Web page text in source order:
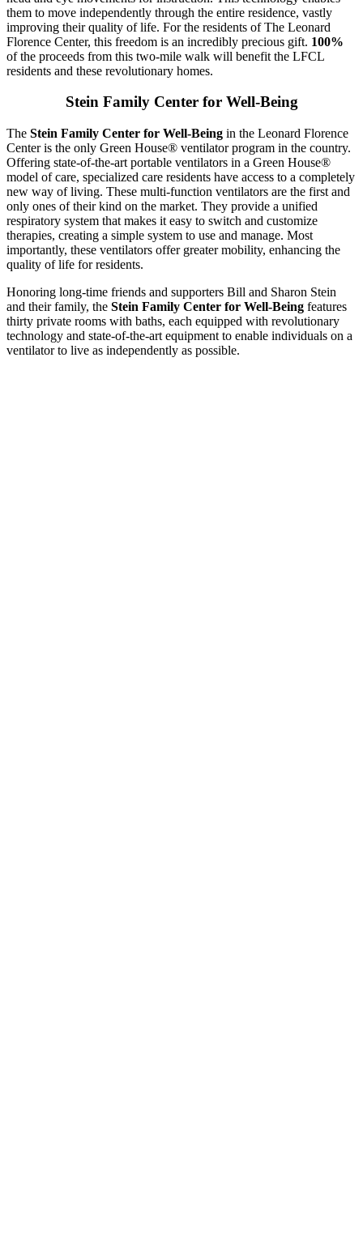
them to move independently through the entire residence, vastly
improving their quality of life. For the residents of The Leonard
Florence Center, this freedom is an incredibly precious gift. 100%
of the proceeds from this two-mile walk will benefit the LFCL
residents and these revolutionary homes.
Stein Family Center for Well-Being
The Stein Family Center for Well-Being in the Leonard Florence
Center is the only Green House® ventilator program in the country.
Offering state-of-the-art portable ventilators in a Green House®
model of care, specialized care residents have access to a completely
new way of living. These multi-function ventilators are the first and
only ones of their kind on the market. They provide a unified
respiratory system that makes it easy to switch and customize
therapies, creating a simple system to use and manage. Most
importantly, these ventilators offer greater mobility, enhancing the
quality of life for residents.
Honoring long-time friends and supporters Bill and Sharon Stein
and their family, the Stein Family Center for Well-Being features
thirty private rooms with baths, each equipped with revolutionary
technology and state-of-the-art equipment to enable individuals on a
ventilator to live as independently as possible.